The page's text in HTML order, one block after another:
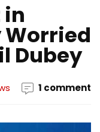
in
Worried
Dubey
1 comment